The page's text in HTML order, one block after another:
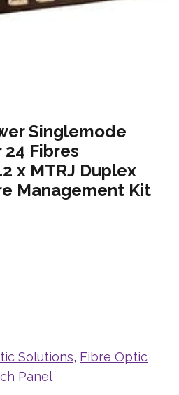
Singlemode
24 Fibres
x MTRJ Duplex
Management Kit
Solutions, Fibre Optic
Panel